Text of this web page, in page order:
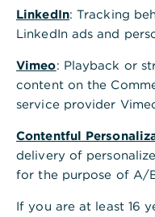
LinkedIn: Tracking
LinkedIn ads and
Vimeo: Playback or
content on the
service provider
Contentful
delivery of
for the purpose of A/
If you are at least 16